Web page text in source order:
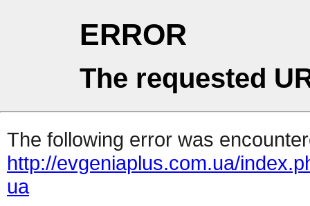
ERROR
The requested
The following error was
http://evgeniaplus.com.ua/
ua